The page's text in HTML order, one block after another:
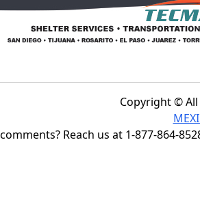
Copyright © All
Reach us at 1-877-864-